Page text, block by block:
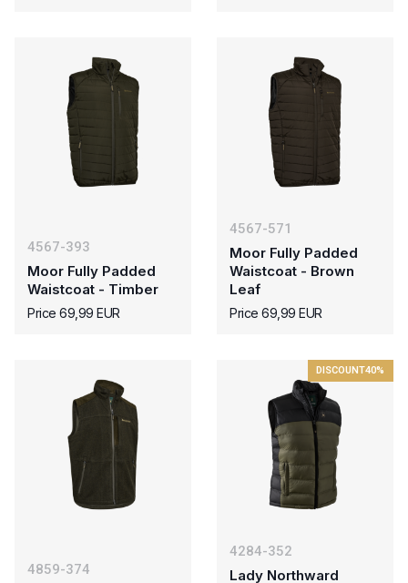
4567-393
Moor Fully Padded
Waistcoat - Timber
Price 69,99 EUR
4567-571
Moor Fully Padded
Waistcoat - Brown
Leaf
Price 69,99 EUR
4859-374
DISCOUNT40%
4284-352
Lady Northward